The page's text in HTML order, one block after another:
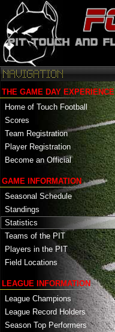
THE GAME DAY EXPERIENCE
Home of Touch Football
Scores
Team Registration
Player Registration
Become an Official
GAME INFORMATION
Seasonal Schedule
Standings
Statistics
Teams of the PIT
Players in the PIT
Field Locations
LEAGUE INFORMATION
League Champions
League Record Holders
Season Top Performers